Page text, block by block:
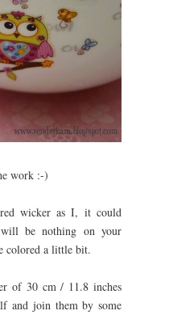
work :-)
wicker as I, it could
be nothing on your
colored a little bit.
of 30 cm / 11.8 inches
and join them by some